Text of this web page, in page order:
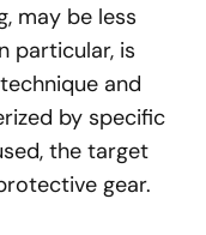
may be less
particular, is
and
by specific
the target
gear.